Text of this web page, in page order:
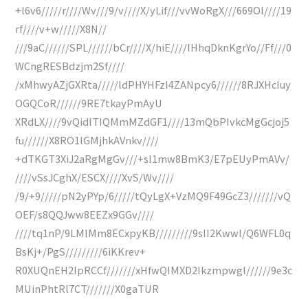
+l6v6/////r////Wv///9/v////X/yLif///vvWoRgX///669Ol////19
rf////v+w/////X8N//
///9aC//////SPL//////bCr////X/hiE////IHhqDknKgrYo//Ff///0
WCngRESBdzjm2Sf////
/xMhwyAZjGXRta/////ldPHYHFzI4ZANpcy6//////8RJXHcIuy
OGQCoR//////9RE7tkayPmAyU
XRdLX////9vQidlTIQMmMZdGF1////13mQbPIvkcMgGcjoj5
fu//////X8RO1lGMjhkAVnkv////
+dTKGT3XiJ2aRgMgGv///+sI1mw8BmK3/E7pEUyPmAVv/
////vSsJCghX/ESCX////XvS/Wv////
/9/+9/////pN2yPYp/6/////tQyLgX+VzMQ9F49GcZ3///////vQ
OEF/s8QQJww8EEZx9GGv////
////tq1nP/9LMIMm8ECxpyKB/////////9sII2Kwwl/Q6WFL0q
BsKj+/PgS/////////6iKKrev+
R0XUQnEH2IpRCCf///////xHfwQIMXD2Ikzmpwgl//////9e3c
MUinPhtRl7CT///////X0gaTUR